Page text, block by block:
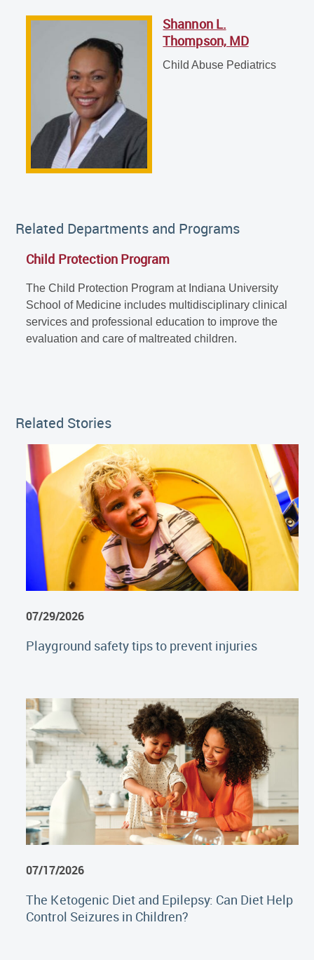
Shannon L. Thompson, MD
Child Abuse Pediatrics
Related Stories
07/29/2026
Playground safety tips to prevent injuries
07/17/2026
The Ketogenic Diet and Epilepsy: Can Diet Help
Control Seizures in Children?
Related Departments and Programs
Child Protection Program
The Child Protection Program at Indiana University
School of Medicine includes multidisciplinary clinical
services and professional education to improve the
evaluation and care of maltreated children.
Shannon L.
Thompson, MD
Child Abuse Pediatrics